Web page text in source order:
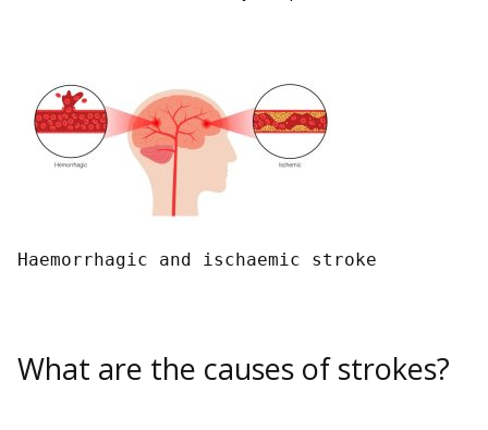
Haemorrhagic and ischaemic stroke
What are the causes of strokes?